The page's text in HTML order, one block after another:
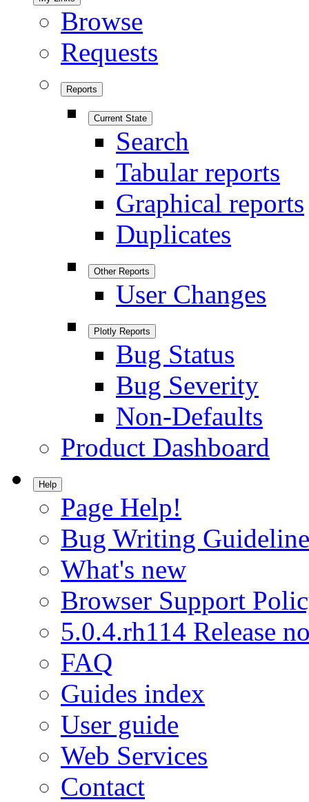
Browse
Requests
Reports
Current State
Search
Tabular reports
Graphical reports
Duplicates
Other Reports
User Changes
Plotly Reports
Bug Status
Bug Severity
Non-Defaults
Product Dashboard
Help
Page Help!
Bug Writing
What's new
Browser Support
5.0.4.rh114 Release
FAQ
Guides index
User guide
Web Services
Contact